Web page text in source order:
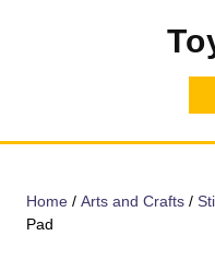
Home / Arts and Crafts /
Pad